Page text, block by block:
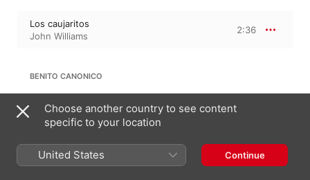
Los caujaritos
John Williams
2:36
BENITO CANONICO
El Totumo de Guarenas
John Williams
ANTONIO CARRILLO
Choose another country to see content
specific to your location
United States Continue